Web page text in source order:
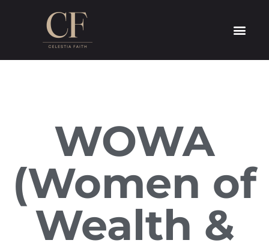
WOWA
(Women of
Wealth &